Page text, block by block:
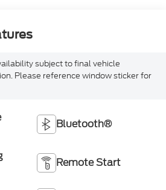
subject to final vehicle
Please reference window sticker for
Bluetooth®
Remote Start